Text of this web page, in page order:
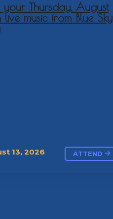
your Thursday, August
live music from Blue Sky
13, 2026 ATTEND